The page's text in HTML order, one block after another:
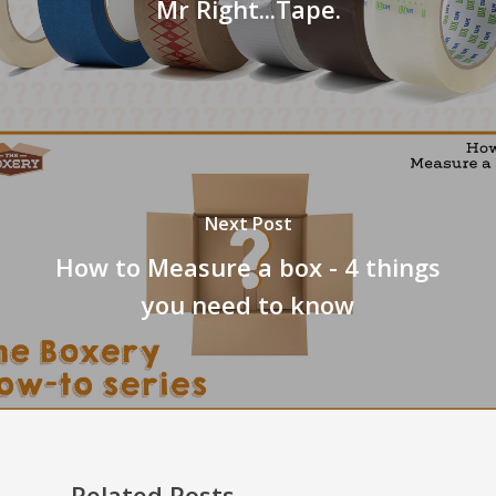
Mr Right...Tape.
Next Post
How to Measure a box - 4 things
you need to know